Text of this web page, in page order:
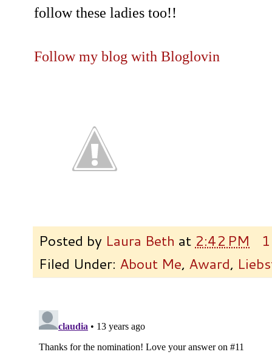
follow these ladies too!!
Follow my blog with Bloglovin
Posted by Laura Beth at 2:42 PM
Filed Under: About Me, Award,